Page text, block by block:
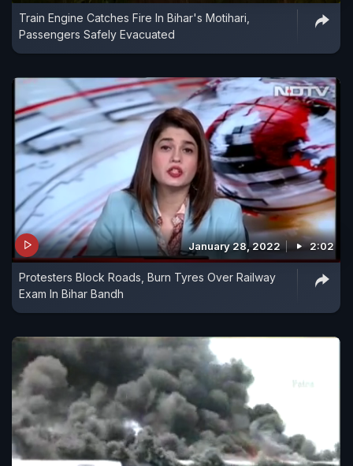
Train Engine Catches Fire In Bihar's Motihari,
Passengers Safely Evacuated
January 28, 2022 2:02
Protesters Block Roads, Burn Tyres Over Railway
Exam In Bihar Bandh